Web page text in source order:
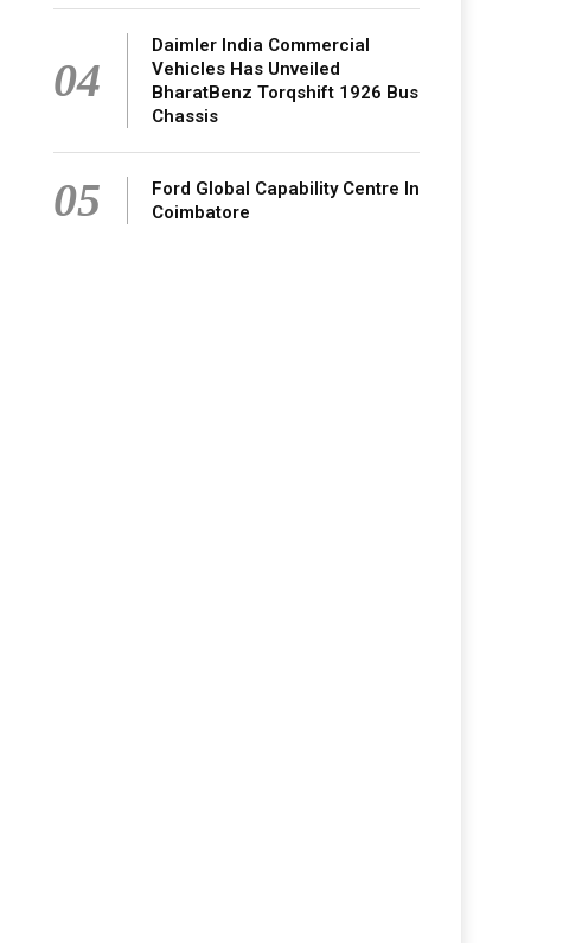
04
Daimler India Commercial
Vehicles Has Unveiled
BharatBenz Torqshift 1926 Bus
Chassis
05
Ford Global Capability Centre In
Coimbatore